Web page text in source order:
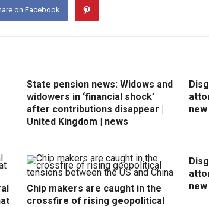
on Facebook
State pension news: Widows and
widowers in ‘financial shock’
after contributions disappear |
United Kingdom | news
Chip makers are caught in the
crossfire of rising geopolitical